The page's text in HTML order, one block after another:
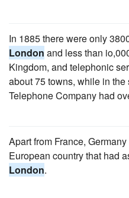
In 1885 there were only
London and less than
Kingdom, and telephonic
about 75 towns, while in
Telephone Company had
Apart from France,
European country that had
London.